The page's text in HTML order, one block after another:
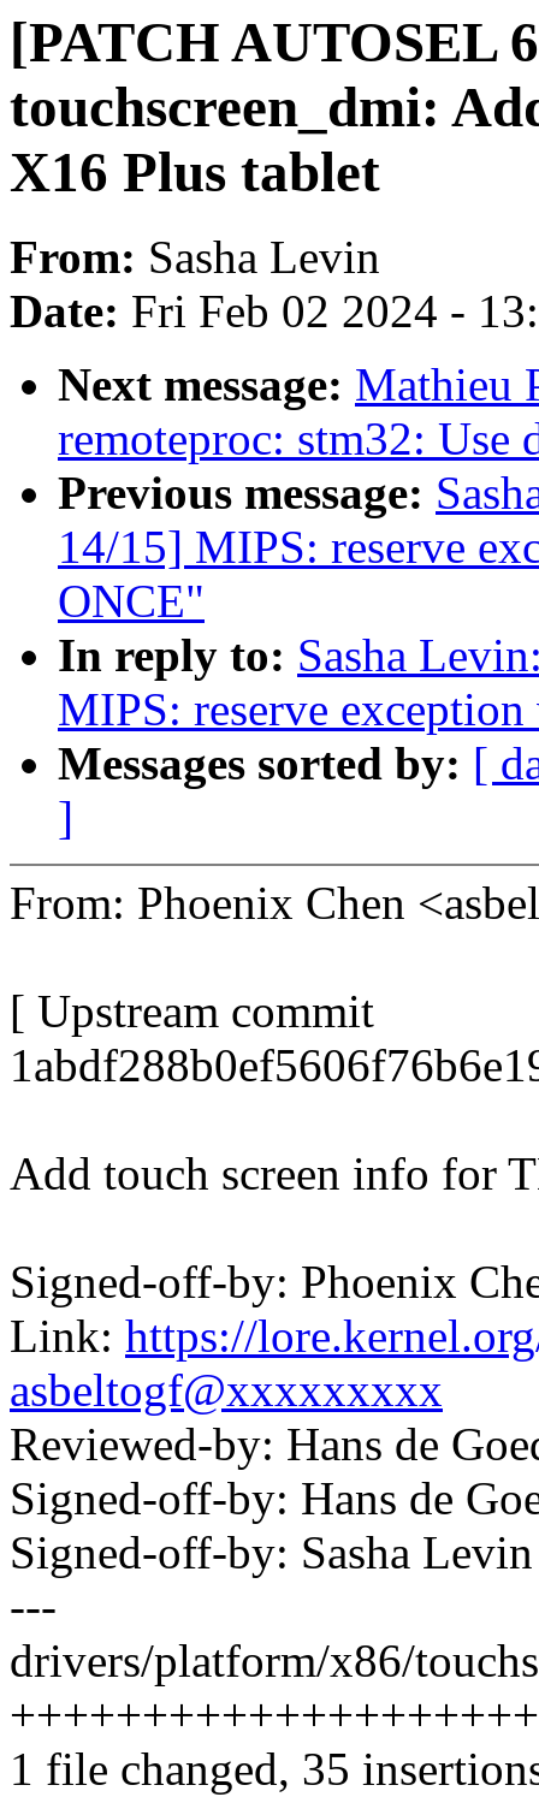
[PATCH AUTOSEL
touchscreen_dmi:
X16 Plus tablet
From: Sasha Levin
Date: Fri Feb 02 2024 -
Next message: Mathieu
remoteproc: stm32: Use
Previous message:
14/15] MIPS: reserve
ONCE"
In reply to: Sasha
MIPS: reserve
Messages sorted by: [
]
From: Phoenix Chen
[ Upstream commit
Add touch screen info for
Signed-off-by: Phoenix
Link: https://
asbeltogf@xxxxxxxxx
Reviewed-by: Hans de
Signed-off-by: Hans de
Signed-off-by: Sasha
---
drivers/platform/x86/
1 file changed, 35